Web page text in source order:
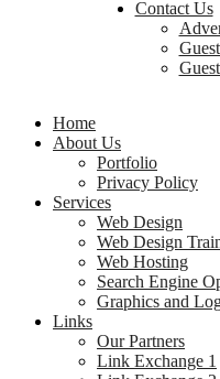
Contact Us
Home
About Us
Portfolio
Privacy Policy
Services
Web Design
Web Design
Web Hosting
Search Engine
Graphics and
Links
Our Partners
Link Exchange 1